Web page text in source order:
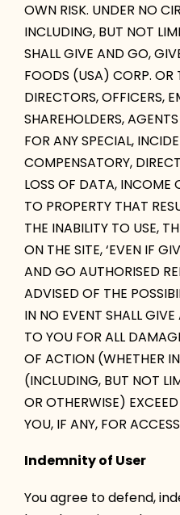
OWN RISK. UNDER NO
INCLUDING, BUT NOT
SHALL GIVE AND GO,
FOODS (USA) CORP. OR
DIRECTORS, OFFICERS,
SHAREHOLDERS,
FOR ANY SPECIAL,
COMPENSATORY,
LOSS OF DATA, INCOME
TO PROPERTY THAT
THE INABILITY TO USE,
ON THE SITE, ‘EVEN IF
AND GO AUTHORISED
ADVISED OF THE
IN NO EVENT SHALL
TO YOU FOR ALL
OF ACTION (WHETHER
(INCLUDING, BUT NOT
OR OTHERWISE)
YOU, IF ANY, FOR
Indemnity of User
You agree to defend,